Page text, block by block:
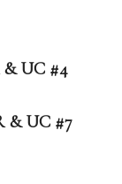
& UC #4
& UC #7